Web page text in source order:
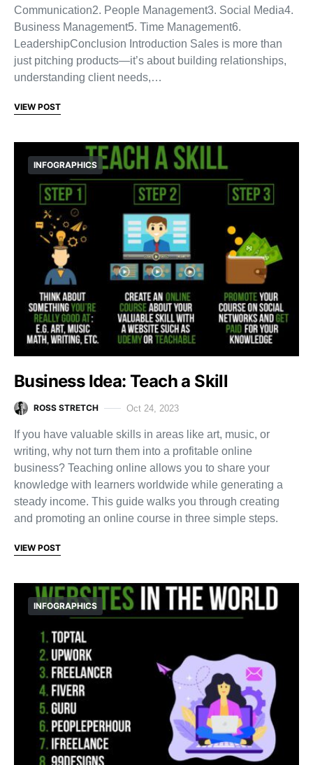
Communication2. People Management3. Social Media4.
Business Management5. Time Management6.
LeadershipConclusion Introduction Sales is more than
just pitching products—it’s about building relationships,
understanding client needs,…
VIEW POST
INFOGRAPHICS
Business Idea: Teach a Skill
ROSS STRETCH Oct 24, 2023
If you have valuable skills in areas like art, music, or
writing, why not turn them into a profitable online
business? Teaching online allows you to share your
knowledge with learners worldwide while generating a
steady income. This guide walks you through creating
and promoting an online course in three simple steps.
VIEW POST
INFOGRAPHICS